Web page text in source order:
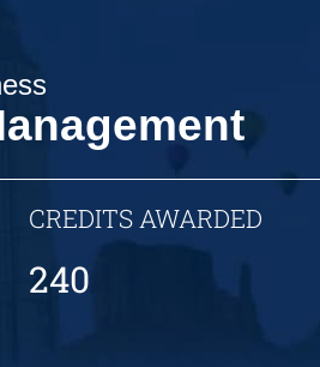
CREDITS AWARDED
240